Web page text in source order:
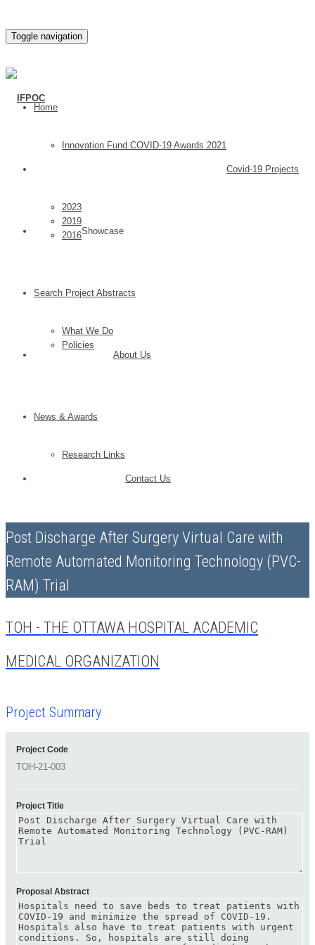
Toggle navigation
Home
Covid-19 Projects
Innovation Fund COVID-19 Awards 2021
Showcase
2023
2019
2016
Search Project Abstracts
About Us
What We Do
Policies
News & Awards
Contact Us
Research Links
Post Discharge After Surgery Virtual Care with
Remote Automated Monitoring Technology (PVC-
RAM) Trial
TOH - THE OTTAWA HOSPITAL ACADEMIC
MEDICAL ORGANIZATION
Project Summary
Project Code
Project Title
Proposal Abstract